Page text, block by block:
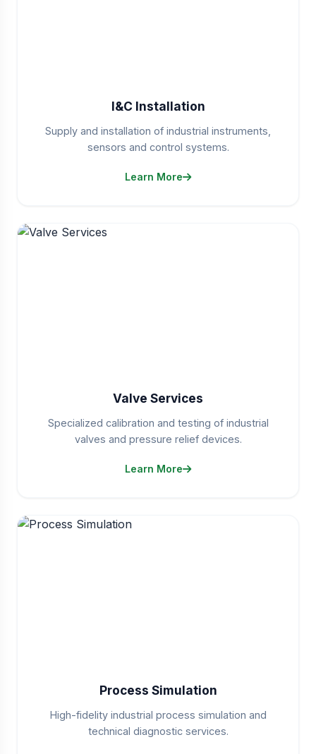
I&C Installation
Supply and installation of industrial instruments,
sensors and control systems.
Learn More
Valve Services
Specialized calibration and testing of industrial
valves and pressure relief devices.
Learn More
Process Simulation
High-fidelity industrial process simulation and
technical diagnostic services.